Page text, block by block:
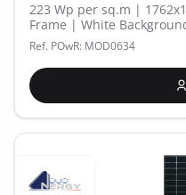
223 Wp per sq.m |
Frame | White
Ref. POwR: MOD0634